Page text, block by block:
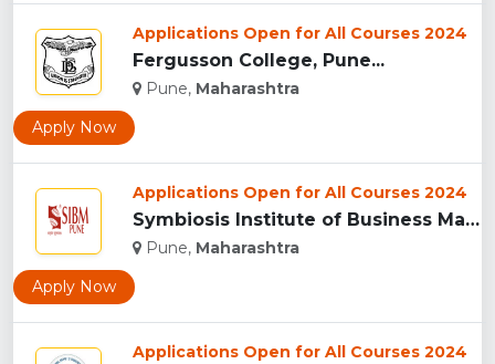
Applications Open for All Courses 2024
Fergusson College, Pune...
Pune, Maharashtra
Apply Now
Applications Open for All Courses 2024
Symbiosis Institute of Business Management, Pune...
Pune, Maharashtra
Apply Now
Applications Open for All Courses 2024